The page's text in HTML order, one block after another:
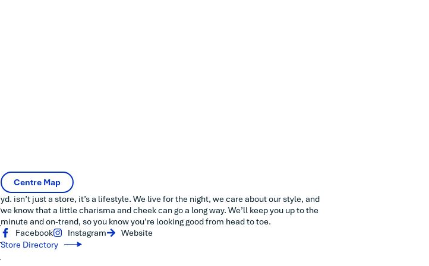
Centre Map
yd. isn’t just a store, it’s a lifestyle. We live for the night, we care about our style, and
we know that a little charisma and cheek can go a long way. We’ll keep you up to the
minute and on-trend, so you know you’re looking good from head to toe.
Facebook
Instagram
Website
Store Directory